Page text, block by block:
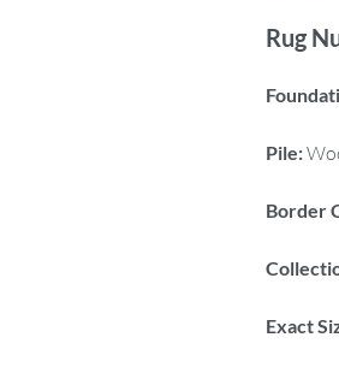
Rug
Pile:
Border
Exact